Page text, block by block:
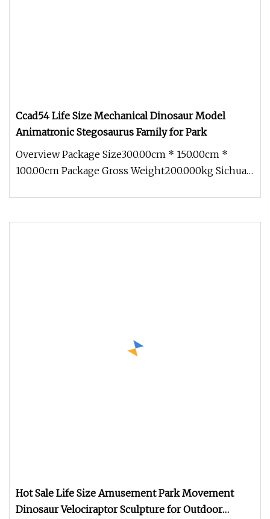
Ccad54 Life Size Mechanical Dinosaur Model
Animatronic Stegosaurus Family for Park
Overview Package Size300.00cm * 150.00cm *
100.00cm Package Gross Weight200.000kg Sichuan
Hot Sale Life Size Amusement Park Movement
Dinosaur Velociraptor Sculpture for Outdoor